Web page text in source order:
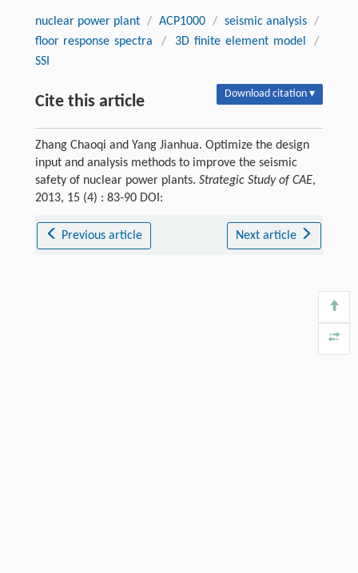
nuclear power plant / ACP1000 / seismic analysis /
floor response spectra
/ 3D finite element model
/
SSI
Cite this article Download citation ▾
Zhang Chaoqi and Yang Jianhua. Optimize the design
input and analysis methods to improve the seismic
safety of nuclear power plants. Strategic Study of CAE,
2013, 15 (4) : 83-90 DOI:
Previous article Next article